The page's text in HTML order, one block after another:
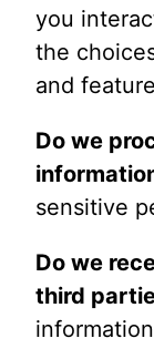
you
the
and
Do we
sensitive
Do we
third